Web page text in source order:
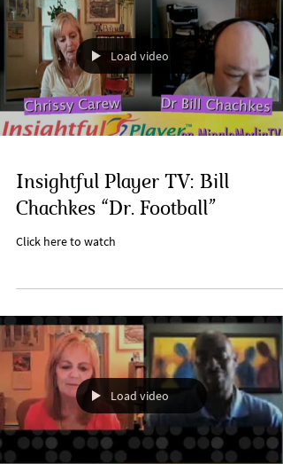
Load video
Insightful Player TV: Bill
Chachkes “Dr. Football”
Click here to watch
Load video